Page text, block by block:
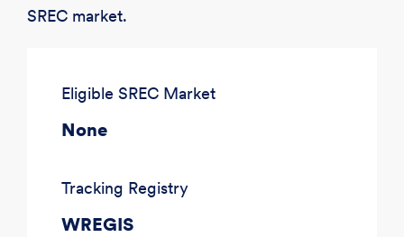
SREC market.
Eligible SREC Market
None
Tracking Registry
WREGIS